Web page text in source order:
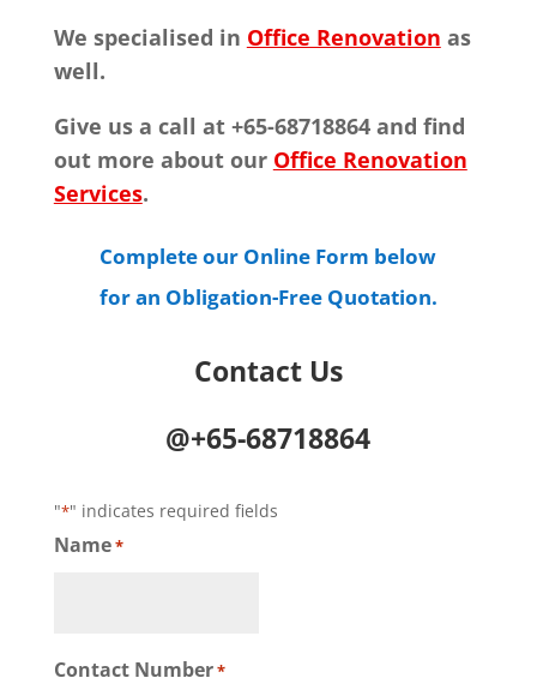
We specialised in Office Renovation as
well.
Give us a call at +65-68718864 and find
out more about our Office Renovation
Services.
Complete our Online Form below
for an Obligation-Free Quotation.
Contact Us
@+65-68718864
"*" indicates required fields
Name*
Contact Number*